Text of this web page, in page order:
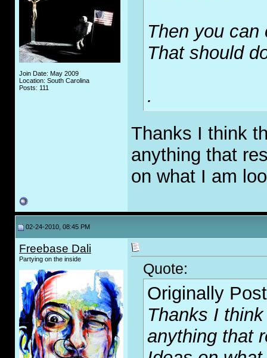
Join Date: May 2009
Location: South Carolina
Posts: 111
Then you can
That should
.
Thanks I think
anything that
on what I am
02-24-2010, 08:45 PM
Freebase Dali
Partying on the inside
Quote:
Originally
Thanks I
anything that